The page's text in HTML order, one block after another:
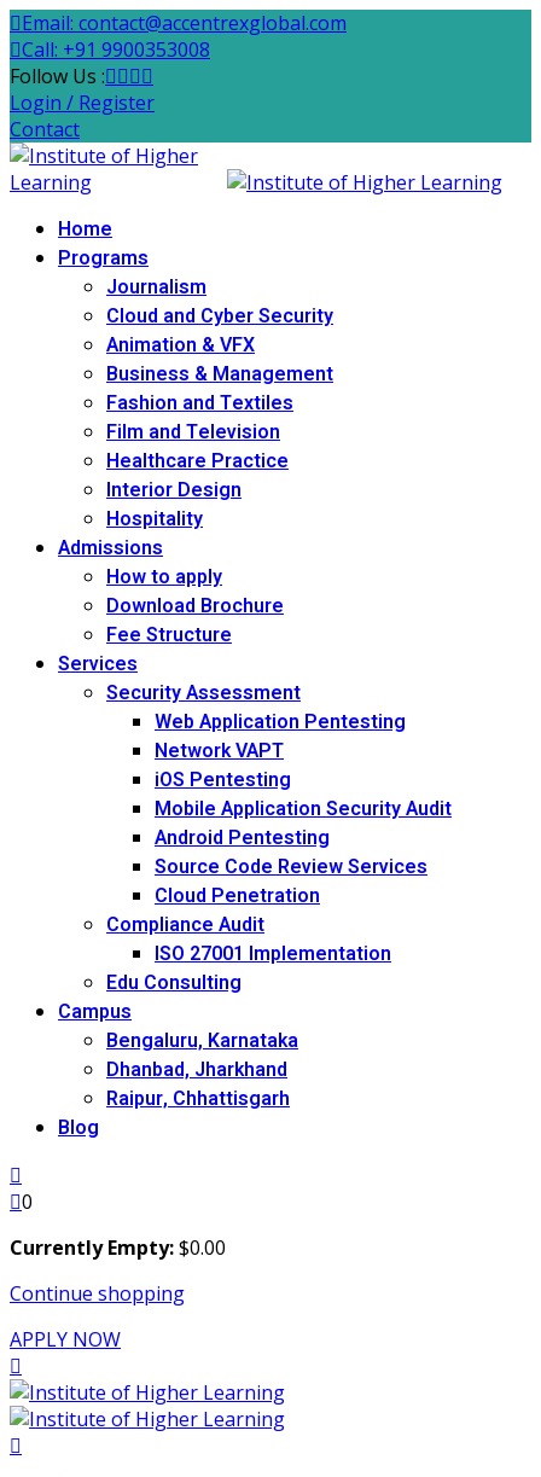
Email: contact@accentrexglobal.com
Call: +91 9900353008
Follow Us :
Login / Register
Contact
Home
Programs
Journalism
Cloud and Cyber Security
Animation & VFX
Business & Management
Fashion and Textiles
Film and Television
Healthcare Practice
Interior Design
Hospitality
Admissions
How to apply
Download Brochure
Fee Structure
Services
Security Assessment
Web Application Pentesting
Network VAPT
iOS Pentesting
Mobile Application Security Audit
Android Pentesting
Source Code Review Services
Cloud Penetration
Compliance Audit
ISO 27001 Implementation
Edu Consulting
Campus
Bengaluru, Karnataka
Dhanbad, Jharkhand
Raipur, Chhattisgarh
Blog
0
Currently Empty:$0.00
Continue shopping
APPLY NOW